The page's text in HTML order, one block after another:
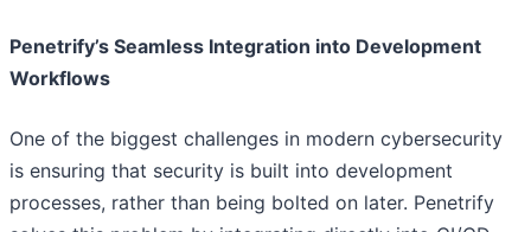
Penetrify’s Seamless Integration into Development
Workflows
One of the biggest challenges in modern cybersecurity
is ensuring that security is built into development
processes, rather than being bolted on later. Penetrify